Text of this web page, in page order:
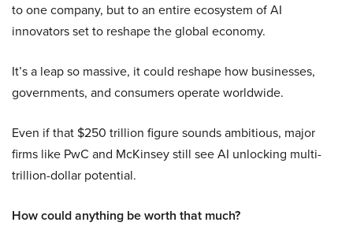
to one company, but to an entire ecosystem of AI
innovators set to reshape the global economy.
It’s a leap so massive, it could reshape how businesses,
governments, and consumers operate worldwide.
Even if that $250 trillion figure sounds ambitious, major
firms like PwC and McKinsey still see AI unlocking multi-
trillion-dollar potential.
How could anything be worth that much?